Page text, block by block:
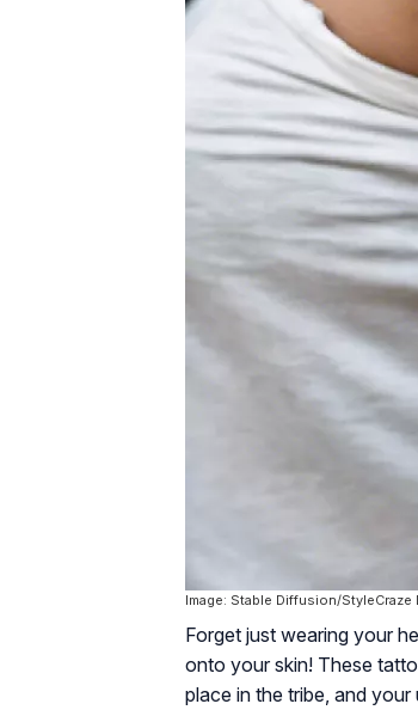
Image: Stable Diffusion/StyleCraze
Forget just wearing your
onto your skin! These
place in the tribe, and